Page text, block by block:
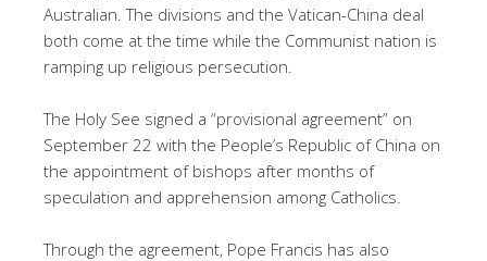
Australian. The divisions and the Vatican-China deal
both come at the time while the Communist nation is
ramping up religious persecution.
The Holy See signed a “provisional agreement” on
September 22 with the People’s Republic of China on
the appointment of bishops after months of
speculation and apprehension among Catholics.
Through the agreement, Pope Francis has also